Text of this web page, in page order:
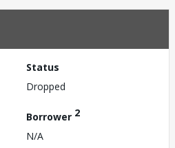
Status
Dropped
Borrower 2
N/A